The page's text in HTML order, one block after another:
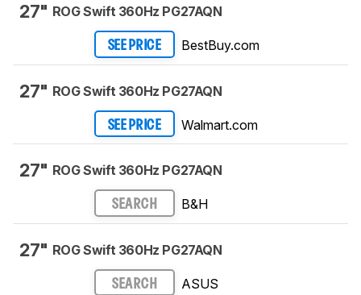
27" ROG Swift 360Hz PG27AQN
SEE PRICE BestBuy.com
27" ROG Swift 360Hz PG27AQN
SEE PRICE Walmart.com
27" ROG Swift 360Hz PG27AQN
SEARCH B&H
27" ROG Swift 360Hz PG27AQN
SEARCH ASUS